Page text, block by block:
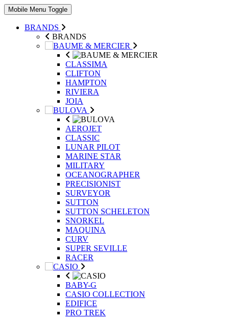
Mobile Menu Toggle
BRANDS
BRANDS
CLASSIMA
CLIFTON
HAMPTON
RIVIERA
JOIA
AEROJET
CLASSIC
LUNAR PILOT
MARINE STAR
MILITARY
OCEANOGRAPHER
PRECISIONIST
SURVEYOR
SUTTON
SUTTON SCHELETON
SNORKEL
MAQUINA
CURV
SUPER SEVILLE
RACER
BABY-G
CASIO COLLECTION
EDIFICE
PRO TREK